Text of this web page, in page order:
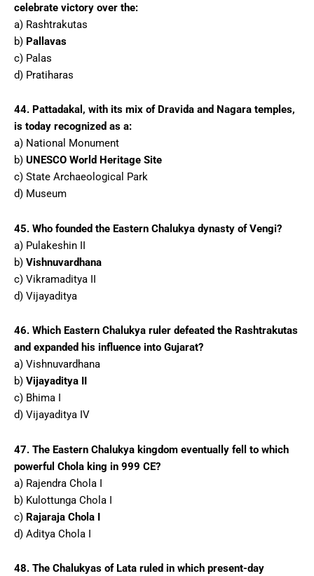
celebrate victory over the:
a) Rashtrakutas
b) Pallavas
c) Palas
d) Pratiharas
44. Pattadakal, with its mix of Dravida and Nagara temples,
is today recognized as a:
a) National Monument
b) UNESCO World Heritage Site
c) State Archaeological Park
d) Museum
45. Who founded the Eastern Chalukya dynasty of Vengi?
a) Pulakeshin II
b) Vishnuvardhana
c) Vikramaditya II
d) Vijayaditya
46. Which Eastern Chalukya ruler defeated the Rashtrakutas
and expanded his influence into Gujarat?
a) Vishnuvardhana
b) Vijayaditya II
c) Bhima I
d) Vijayaditya IV
47. The Eastern Chalukya kingdom eventually fell to which
powerful Chola king in 999 CE?
a) Rajendra Chola I
b) Kulottunga Chola I
c) Rajaraja Chola I
d) Aditya Chola I
48. The Chalukyas of Lata ruled in which present-day